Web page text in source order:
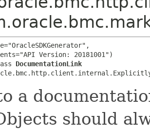
Version: 20181001")
DocumentationLink
a
should